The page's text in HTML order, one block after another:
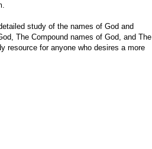
study of the names of God and
The Compound names of God, and The
resource for anyone who desires a more